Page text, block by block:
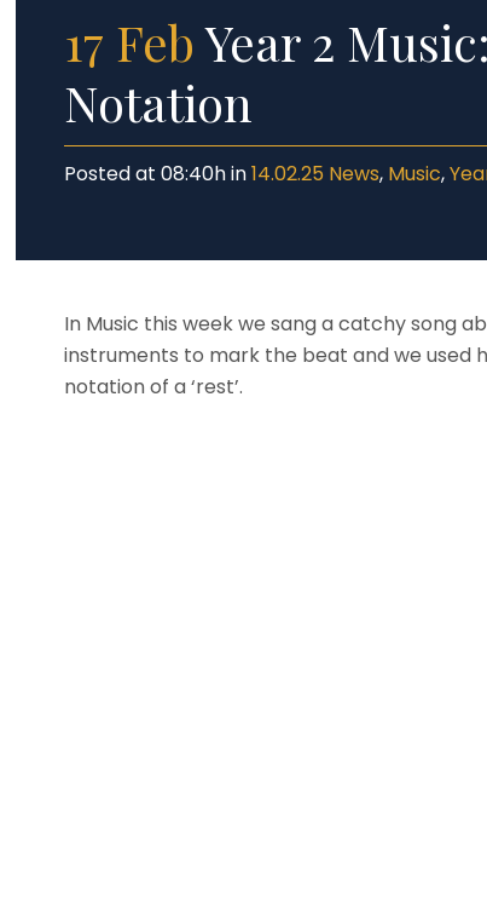
17 FebYear 2
Notation
Posted at 08:40hin14.02.25 News, Music,
In Music this week we sang a catchy song
instruments to mark the beat and we used
notation of a ‘rest’.